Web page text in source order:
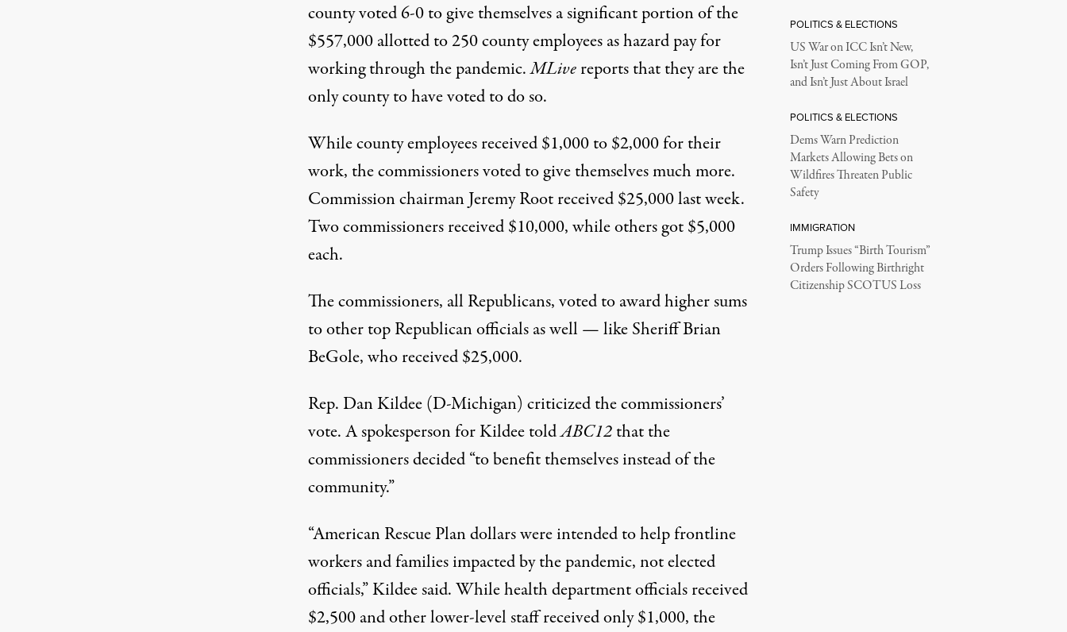
county voted 6-0 to give themselves a significant portion of the
$557,000 allotted to250 county employeesas hazard pay for
working through the pandemic.MLivereportsthat they are the
only county to have voted to do so.
While county employees received $1,000 to $2,000 for their
work, the commissioners voted to give themselves much more.
Commission chairman Jeremy Rootreceived $25,000 last week.
Two commissioners received $10,000, whileothersgot $5,000
each.
The commissioners, all Republicans, voted to award higher sums
to other top Republican officials as well — like Sheriff Brian
BeGole, who received $25,000.
Rep. Dan Kildee (D-Michigan) criticized the commissioners’
vote. A spokesperson for KildeetoldABC12that the
commissioners decided “to benefit themselves instead of the
community.”
“American Rescue Plan dollars were intended to help frontline
workers and families impacted by the pandemic, not elected
officials,” Kildee said. While health department officials received
$2,500 and other lower-level staffreceived only $1,000, the
POLITICS & ELECTIONS
US War on ICC Isn’t New,
Isn’t Just Coming From GOP,
and Isn’t Just About Israel
POLITICS & ELECTIONS
Dems Warn Prediction
Markets Allowing Bets on
Wildfires Threaten Public
Safety
IMMIGRATION
Trump Issues “Birth Tourism”
Orders Following Birthright
Citizenship SCOTUS Loss